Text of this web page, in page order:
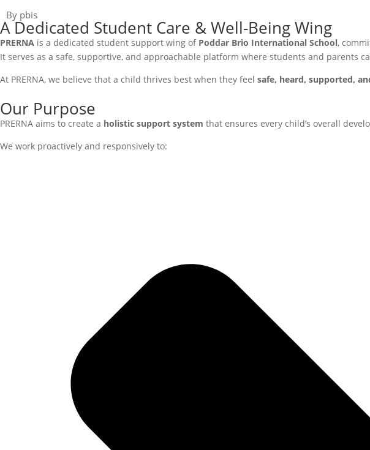
By pbis
A Dedicated Student Care & Well-Being Wing
PRERNA is a dedicated student support wing of Poddar Brio International School,
It serves as a safe, supportive, and approachable platform where students and parents
At PRERNA, we believe that a child thrives best when they feel safe, heard, supported,
Our Purpose
PRERNA aims to create a holistic support system that ensures every child’s overall
We work proactively and responsively to: